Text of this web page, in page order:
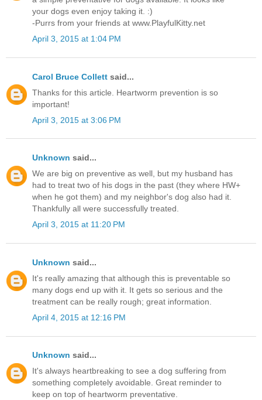
your dogs even enjoy taking it. :)
-Purrs from your friends at www.PlayfulKitty.net
April 3, 2015 at 1:04 PM
Carol Bruce Collett said...
Thanks for this article. Heartworm prevention is so
important!
April 3, 2015 at 3:06 PM
Unknown said...
We are big on preventive as well, but my husband has
had to treat two of his dogs in the past (they where HW+
when he got them) and my neighbor's dog also had it.
Thankfully all were successfully treated.
April 3, 2015 at 11:20 PM
Unknown said...
It's really amazing that although this is preventable so
many dogs end up with it. It gets so serious and the
treatment can be really rough; great information.
April 4, 2015 at 12:16 PM
Unknown said...
It's always heartbreaking to see a dog suffering from
something completely avoidable. Great reminder to
keep on top of heartworm preventative.